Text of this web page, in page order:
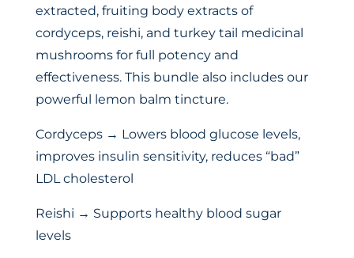
extracted, fruiting body extracts of
cordyceps, reishi, and turkey tail medicinal
mushrooms for full potency and
effectiveness. This bundle also includes our
powerful lemon balm tincture.
Cordyceps → Lowers blood glucose levels,
improves insulin sensitivity, reduces “bad”
LDL cholesterol
Reishi → Supports healthy blood sugar
levels